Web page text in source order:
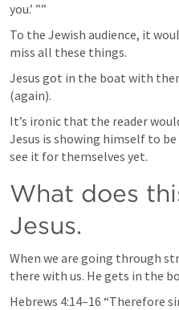
you.’ ””
To the Jewish audience, it
miss all these things.
Jesus got in the boat with
(again).
It’s ironic that the reader
Jesus is showing himself to
see it for themselves yet.
What does
Jesus.
When we are going through
there with us. He gets in the
Hebrews 4:14–16 “Therefore